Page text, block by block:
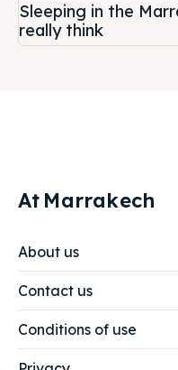
Sleeping in the
really think
At Marrakech
About us
Contact us
Conditions of use